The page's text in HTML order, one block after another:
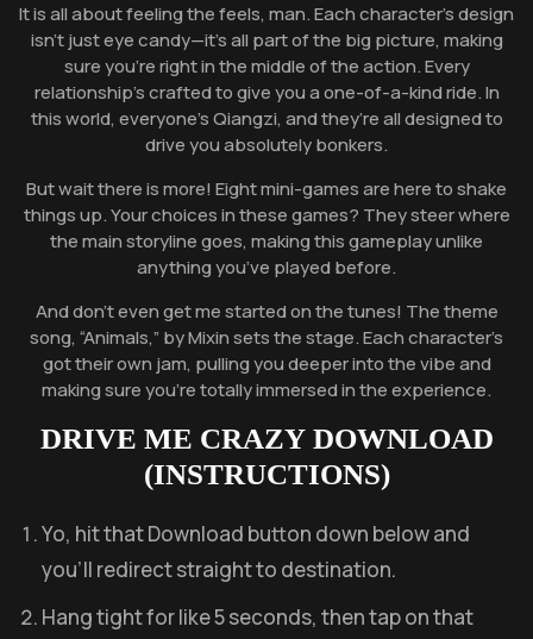
It is all about feeling the feels, man. Each character’s design
isn’t just eye candy—it’s all part of the big picture, making
sure you’re right in the middle of the action. Every
relationship’s crafted to give you a one-of-a-kind ride. In
this world, everyone’s Qiangzi, and they’re all designed to
drive you absolutely bonkers.
But wait there is more! Eight mini-games are here to shake
things up. Your choices in these games? They steer where
the main storyline goes, making this gameplay unlike
anything you’ve played before.
And don’t even get me started on the tunes! The theme
song, “Animals,” by Mixin sets the stage. Each character’s
got their own jam, pulling you deeper into the vibe and
making sure you’re totally immersed in the experience.
DRIVE ME CRAZY DOWNLOAD
(INSTRUCTIONS)
Yo, hit that Download button down below and
you’ll redirect straight to destination.
Hang tight for like 5 seconds, then tap on that